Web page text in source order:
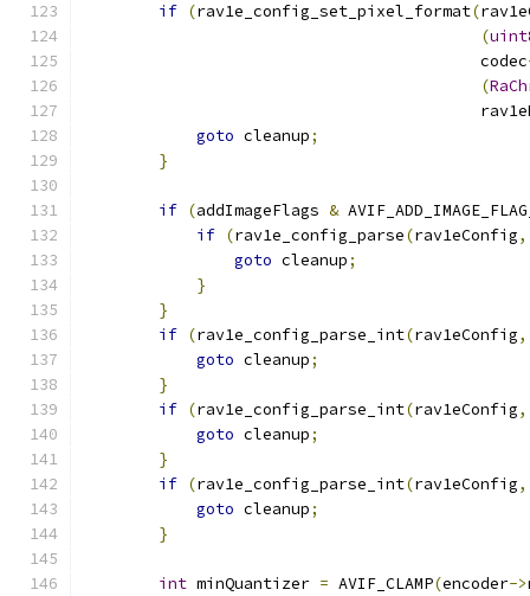
if (rav1e_config_set_pixel_format(
(
                                          codec
(
goto cleanup;
}
if (addImageFlags &
if (rav1e_config_parse(rav1eConfig,
goto cleanup;
}
}
if (rav1e_config_parse_int(rav1eConfig,
goto cleanup;
}
if (rav1e_config_parse_int(rav1eConfig,
goto cleanup;
}
if (rav1e_config_parse_int(rav1eConfig,
goto cleanup;
}
int minQuantizer = AVIF_CLAMP(encoder->